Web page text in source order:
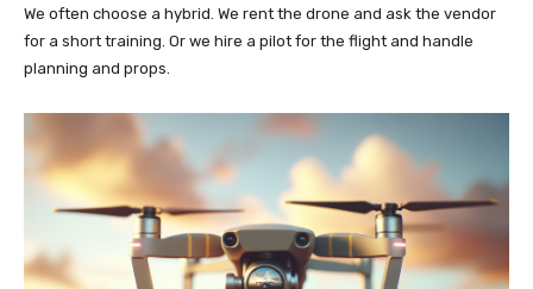
We often choose a hybrid. We rent the drone and ask the vendor
for a short training. Or we hire a pilot for the flight and handle
planning and props.